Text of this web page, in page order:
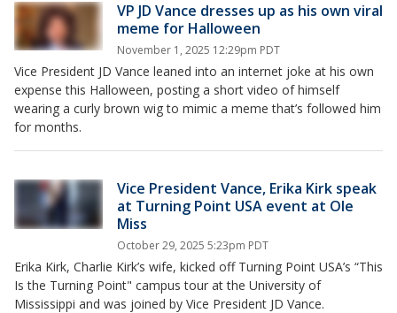
VP JD Vance dresses up as his own viral
meme for Halloween
November 1, 2025 12:29pm PDT
Vice President JD Vance leaned into an internet joke at his own
expense this Halloween, posting a short video of himself
wearing a curly brown wig to mimic a meme that’s followed him
for months.
Vice President Vance, Erika Kirk speak
at Turning Point USA event at Ole
Miss
October 29, 2025 5:23pm PDT
Erika Kirk, Charlie Kirk’s wife, kicked off Turning Point USA’s “This
Is the Turning Point" campus tour at the University of
Mississippi and was joined by Vice President JD Vance.